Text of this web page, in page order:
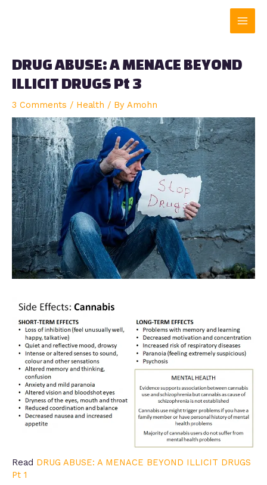
Main
DRUG ABUSE: A MENACE BEYOND
ILLICIT DRUGS Pt 3
3 Comments / Health / By Amohn
Read DRUG ABUSE: A MENACE BEYOND ILLICIT DRUGS
Pt 1